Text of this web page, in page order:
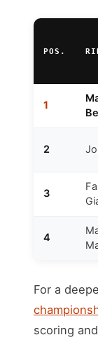
POS.
1
2
3
4
For a
scoring